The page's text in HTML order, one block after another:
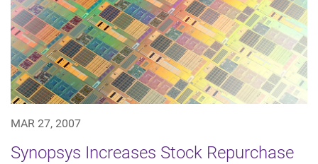
MAR 27, 2007
Synopsys Increases Stock Repurchase